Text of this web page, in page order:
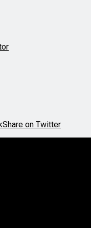
Share on Twitter